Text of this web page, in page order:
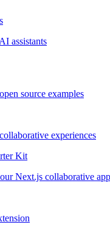
assistants
source examples
experiences
Kit
Next.js collaborative app